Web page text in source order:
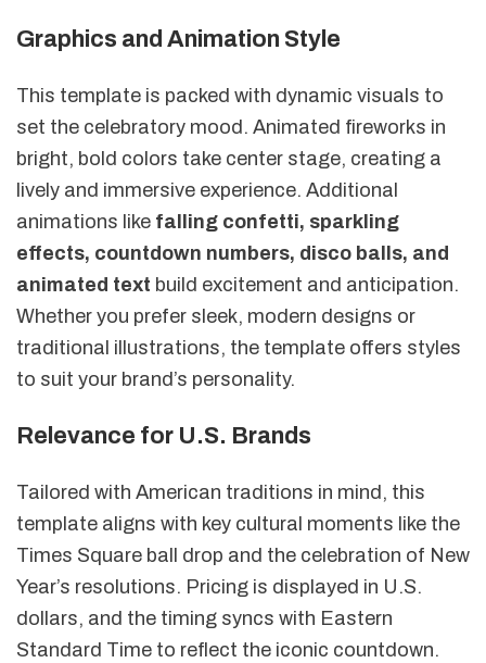
Graphics and Animation Style
This template is packed with dynamic visuals to
set the celebratory mood. Animated fireworks in
bright, bold colors take center stage, creating a
lively and immersive experience. Additional
animations like falling confetti, sparkling
effects, countdown numbers, disco balls, and
animated text build excitement and anticipation.
Whether you prefer sleek, modern designs or
traditional illustrations, the template offers styles
to suit your brand’s personality.
Relevance for U.S. Brands
Tailored with American traditions in mind, this
template aligns with key cultural moments like the
Times Square ball drop and the celebration of New
Year’s resolutions. Pricing is displayed in U.S.
dollars, and the timing syncs with Eastern
Standard Time to reflect the iconic countdown.